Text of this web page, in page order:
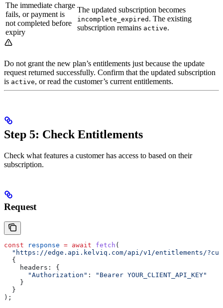
The immediate charge
fails, or payment is
not completed before
expiry
The updated subscription becomes
incomplete_expired . The existing
subscription remains active.
Do not grant the new plan’s entitlements just because the update
request returned successfully. Confirm that the updated subscription
is active, or read the customer’s current entitlements.
Step 5: Check Entitlements
Check what features a customer has access to based on their
subscription.
Request
const response = await fetch (
"https://edge.api.kelviq.com/api/v1/entitlements/
  {
    headers:
{
      "Authorization"
:
"Bearer YOUR_CLIENT_API_KEY"
    }
  }
);